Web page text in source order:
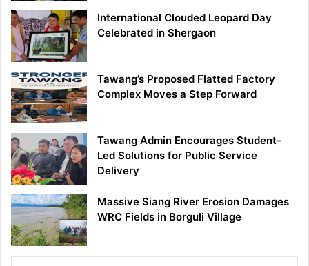
International Clouded Leopard Day
Celebrated in Shergaon
Tawang’s Proposed Flatted Factory
Complex Moves a Step Forward
Tawang Admin Encourages Student-
Led Solutions for Public Service
Delivery
Massive Siang River Erosion Damages
WRC Fields in Borguli Village